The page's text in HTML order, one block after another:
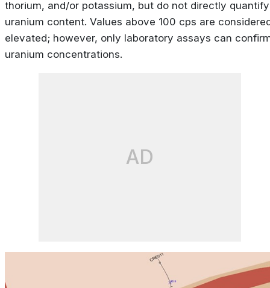
thorium, and/or potassium, but do not directly quantify
uranium content. Values above 100 cps are
elevated; however, only laboratory assays can
uranium concentrations.
AD